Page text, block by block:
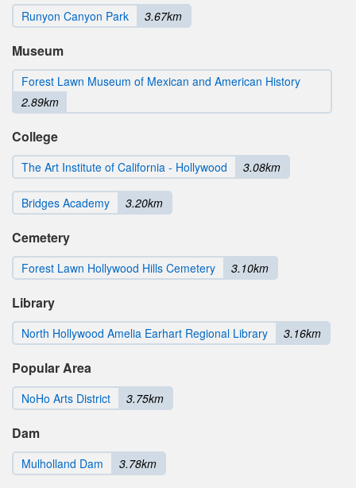
Runyon Canyon Park 3.67km
Museum
Forest Lawn Museum of Mexican and American History
2.89km
College
The Art Institute of California - Hollywood 3.08km
Bridges Academy 3.20km
Cemetery
Forest Lawn Hollywood Hills Cemetery 3.10km
Library
North Hollywood Amelia Earhart Regional Library 3.16km
Popular Area
NoHo Arts District 3.75km
Dam
Mulholland Dam 3.78km